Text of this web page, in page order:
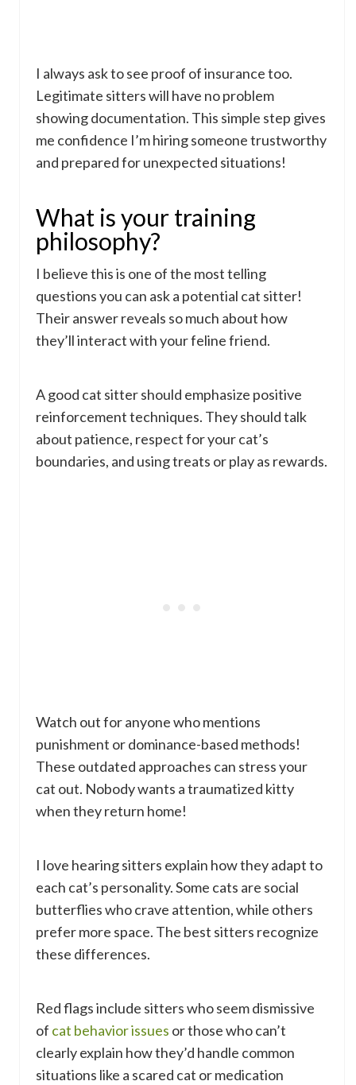
I always ask to see proof of insurance too.
Legitimate sitters will have no problem
showing documentation. This simple step gives
me confidence I’m hiring someone trustworthy
and prepared for unexpected situations!
What is your training
philosophy?
I believe this is one of the most telling
questions you can ask a potential cat sitter!
Their answer reveals so much about how
they’ll interact with your feline friend.
A good cat sitter should emphasize positive
reinforcement techniques. They should talk
about patience, respect for your cat’s
boundaries, and using treats or play as rewards.
Watch out for anyone who mentions
punishment or dominance-based methods!
These outdated approaches can stress your
cat out. Nobody wants a traumatized kitty
when they return home!
I love hearing sitters explain how they adapt to
each cat’s personality. Some cats are social
butterflies who crave attention, while others
prefer more space. The best sitters recognize
these differences.
Red flags include sitters who seem dismissive
of cat behavior issues or those who can’t
clearly explain how they’d handle common
situations like a scared cat or medication